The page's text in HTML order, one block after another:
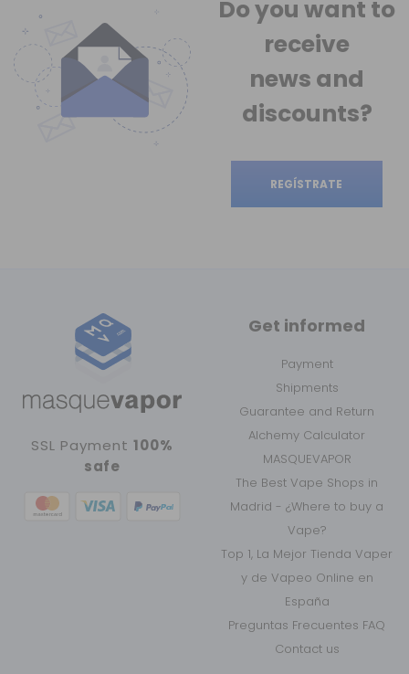
Do you want to
receive
news and
discounts?
REGÍSTRATE
SSL Payment 100%
safe
Get informed
Payment
Shipments
Guarantee and Return
Alchemy Calculator
MASQUEVAPOR
The Best Vape Shops in
Madrid - ¿Where to buy a
Vape?
Top 1, La Mejor Tienda Vaper
y de Vapeo Online en
España
Preguntas Frecuentes FAQ
Contact us